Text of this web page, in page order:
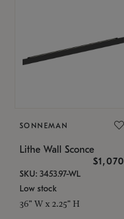
SONNEMAN
Lithe Wall Sconce
$1,070
SKU: 3453.97-WL
Low stock
36" W x 2.25" H